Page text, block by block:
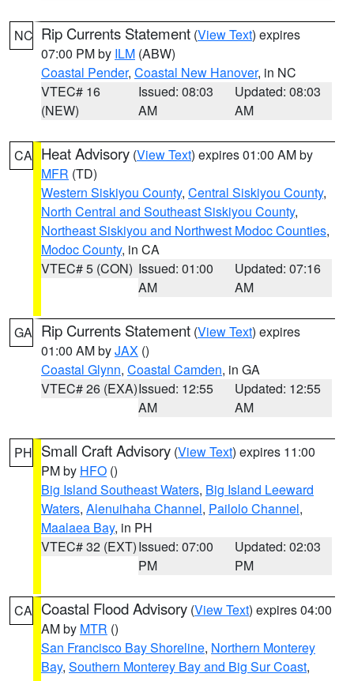
NC Rip Currents Statement (View Text) expires
07:00 PM by ILM (ABW)
Coastal Pender, Coastal New Hanover, in NC
VTEC# 16
(NEW)
Issued: 08:03
AM
Updated: 08:03
AM
CA Heat Advisory (View Text) expires 01:00 AM by
MFR (TD)
Western Siskiyou County, Central Siskiyou County,
North Central and Southeast Siskiyou County,
Northeast Siskiyou and Northwest Modoc Counties,
Modoc County, in CA
VTEC# 5 (CON) Issued: 01:00
AM
Updated: 07:16
AM
GA Rip Currents Statement (View Text) expires
01:00 AM byJAX ()
Coastal Glynn, Coastal Camden, in GA
VTEC# 26 (EXA)Issued: 12:55
AM
Updated: 12:55
AM
PH Small Craft Advisory (View Text) expires 11:00
PM by HFO ()
Big Island Southeast Waters, Big Island Leeward
Waters, Alenuihaha Channel, Pailolo Channel,
Maalaea Bay, in PH
VTEC# 32 (EXT)Issued: 07:00
PM
Updated: 02:03
PM
CA Coastal Flood Advisory (View Text) expires 04:00
AM by MTR ()
San Francisco Bay Shoreline, Northern Monterey
Bay, Southern Monterey Bay and Big Sur Coast,